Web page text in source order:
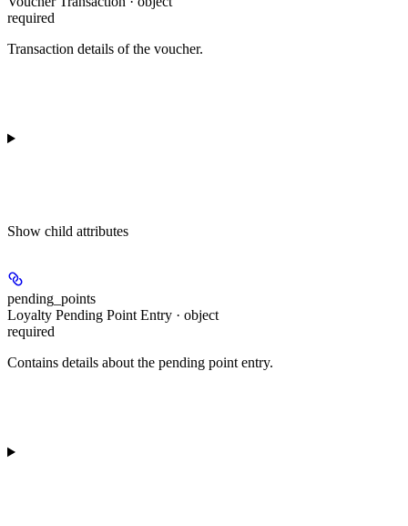
required
Transaction details of the voucher.
Show child attributes
pending_points
Loyalty Pending Point Entry · object
required
Contains details about the pending point entry.